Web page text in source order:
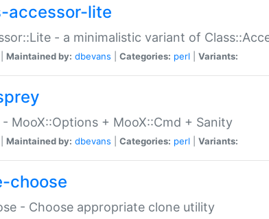
accessor-lite
- a minimalistic variant of
Maintained by: dbevans Categories: perl Variants:
- MooX::Options + MooX::Cmd + Sanity
Maintained by: dbevans Categories: perl Variants:
choose
- Choose appropriate clone utility